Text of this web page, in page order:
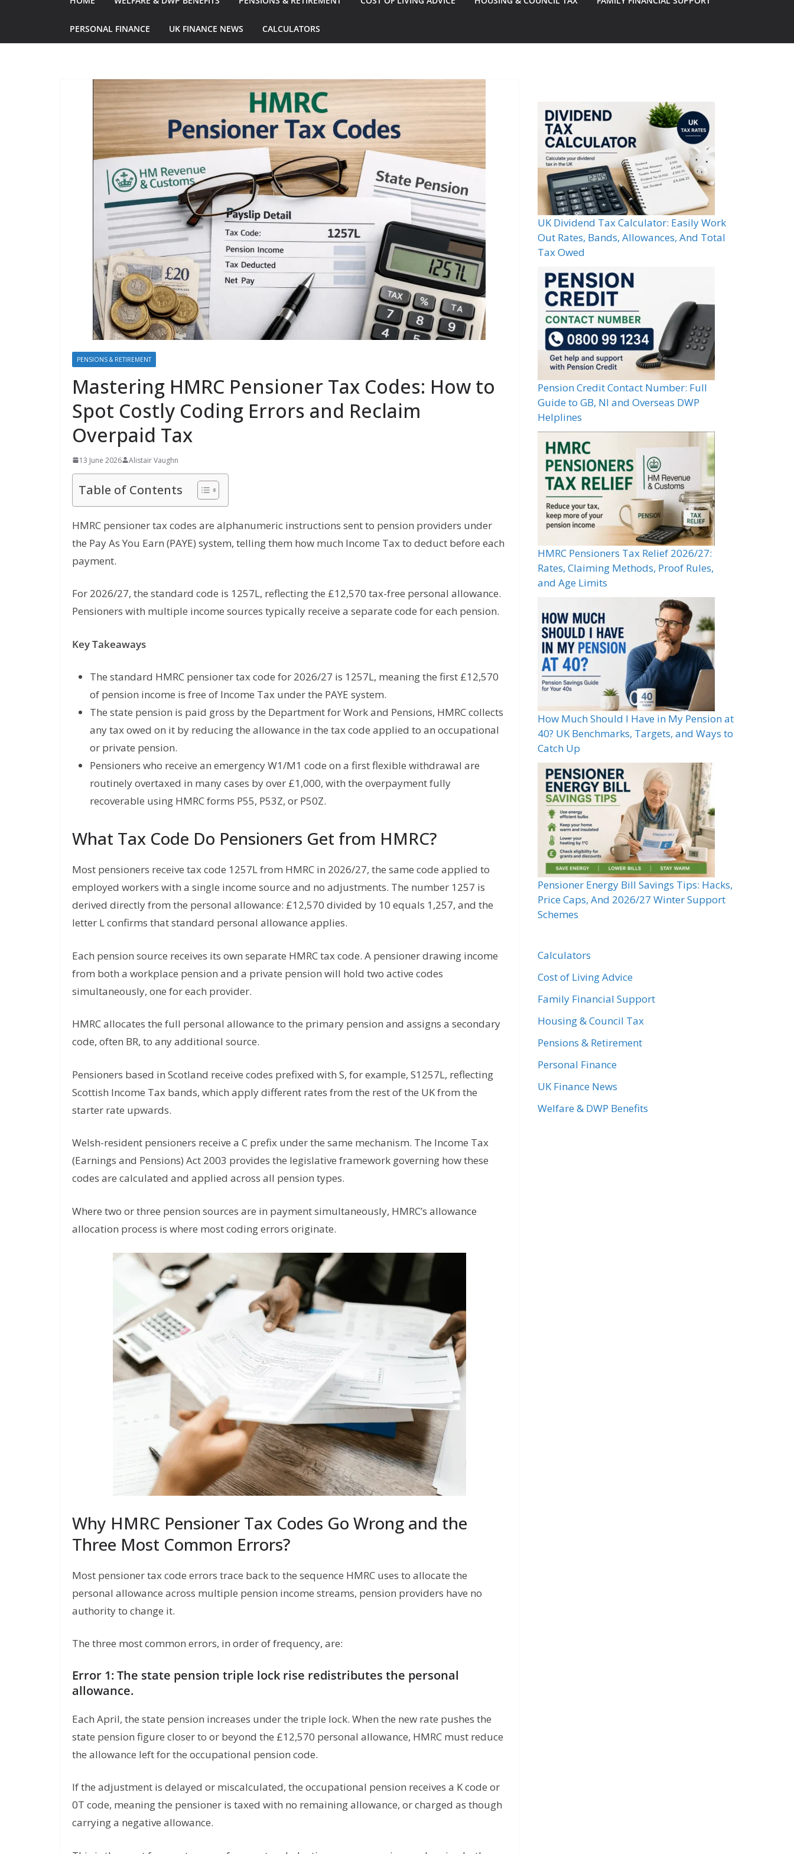
PERSONAL FINANCE UK FINANCE NEWS CALCULATORS
PENSIONS & RETIREMENT
Mastering HMRC Pensioner Tax Codes: How to
Spot Costly Coding Errors and Reclaim
Overpaid Tax
13 June 2026 Alistair Vaughn
Table of Contents
HMRC pensioner tax codes are alphanumeric instructions sent to pension providers under
the Pay As You Earn (PAYE) system, telling them how much Income Tax to deduct before each
payment.
For 2026/27, the standard code is 1257L, reflecting the £12,570 tax-free personal allowance.
Pensioners with multiple income sources typically receive a separate code for each pension.
Key Takeaways
The standard HMRC pensioner tax code for 2026/27 is 1257L, meaning the first £12,570
of pension income is free of Income Tax under the PAYE system.
The state pension is paid gross by the Department for Work and Pensions, HMRC collects
any tax owed on it by reducing the allowance in the tax code applied to an occupational
or private pension.
Pensioners who receive an emergency W1/M1 code on a first flexible withdrawal are
routinely overtaxed in many cases by over £1,000, with the overpayment fully
recoverable using HMRC forms P55, P53Z, or P50Z.
What Tax Code Do Pensioners Get from HMRC?
Most pensioners receive tax code 1257L from HMRC in 2026/27, the same code applied to
employed workers with a single income source and no adjustments. The number 1257 is
derived directly from the personal allowance: £12,570 divided by 10 equals 1,257, and the
letter L confirms that standard personal allowance applies.
Each pension source receives its own separate HMRC tax code. A pensioner drawing income
from both a workplace pension and a private pension will hold two active codes
simultaneously, one for each provider.
HMRC allocates the full personal allowance to the primary pension and assigns a secondary
code, often BR, to any additional source.
Pensioners based in Scotland receive codes prefixed with S, for example, S1257L, reflecting
Scottish Income Tax bands, which apply different rates from the rest of the UK from the
starter rate upwards.
Welsh-resident pensioners receive a C prefix under the same mechanism. The Income Tax
(Earnings and Pensions) Act 2003 provides the legislative framework governing how these
codes are calculated and applied across all pension types.
Where two or three pension sources are in payment simultaneously, HMRC’s allowance
allocation process is where most coding errors originate.
Why HMRC Pensioner Tax Codes Go Wrong and the
Three Most Common Errors?
Most pensioner tax code errors trace back to the sequence HMRC uses to allocate the
personal allowance across multiple pension income streams, pension providers have no
authority to change it.
The three most common errors, in order of frequency, are:
Error 1: The state pension triple lock rise redistributes the personal
allowance.
Each April, the state pension increases under the triple lock. When the new rate pushes the
state pension figure closer to or beyond the £12,570 personal allowance, HMRC must reduce
the allowance left for the occupational pension code.
If the adjustment is delayed or miscalculated, the occupational pension receives a K code or
0T code, meaning the pensioner is taxed with no remaining allowance, or charged as though
carrying a negative allowance.
UK Dividend Tax Calculator: Easily Work
Out Rates, Bands, Allowances, And Total
Tax Owed
Pension Credit Contact Number: Full
Guide to GB, NI and Overseas DWP
Helplines
HMRC Pensioners Tax Relief 2026/27:
Rates, Claiming Methods, Proof Rules,
and Age Limits
How Much Should I Have in My Pension at
40? UK Benchmarks, Targets, and Ways to
Catch Up
Pensioner Energy Bill Savings Tips: Hacks,
Price Caps, And 2026/27 Winter Support
Schemes
Calculators
Cost of Living Advice
Family Financial Support
Housing & Council Tax
Pensions & Retirement
Personal Finance
UK Finance News
Welfare & DWP Benefits